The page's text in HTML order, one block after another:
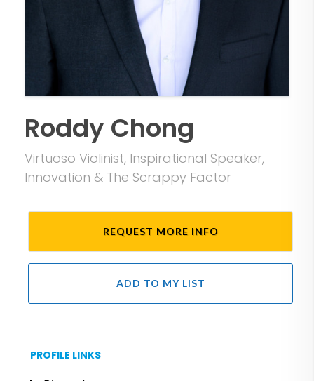
Roddy Chong
Virtuoso Violinist, Inspirational Speaker,
Innovation & The Scrappy Factor
REQUEST MORE INFO
ADD TO MY LIST
PROFILE LINKS